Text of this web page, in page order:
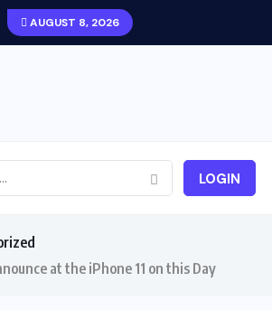
AUGUST 8, 2026
LOGIN
at the iPhone 11 on this Day